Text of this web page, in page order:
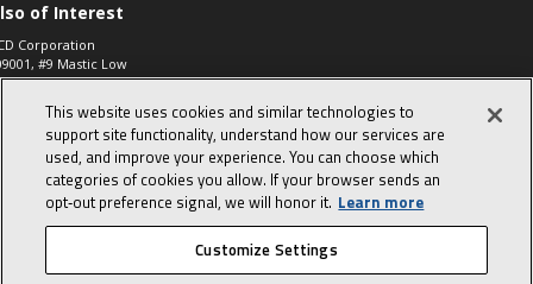
of Interest
Corporation
#9 Mastic Low
High...
573, 2-Way Heat
Zone Valve, 1-
This website uses cookies and similar technologies to
support site functionality, understand how our services are
used, and improve your experience. You can choose which
categories of cookies you allow. If your browser sends an
opt‑out preference signal, we will honor it. Learn more
Customize Settings